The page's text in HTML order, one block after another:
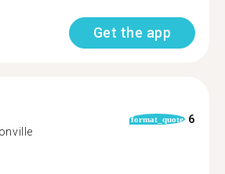
Get the app
format_quote 6